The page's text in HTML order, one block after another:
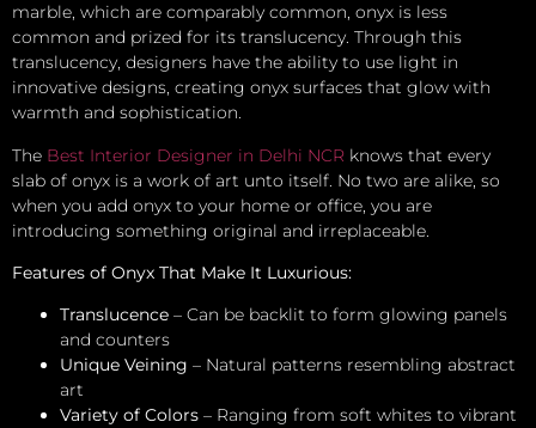
marble, which are comparably common, onyx is less
common and prized for its translucency. Through this
translucency, designers have the ability to use light in
innovative designs, creating onyx surfaces that glow with
warmth and sophistication.
The Best Interior Designer in Delhi NCR knows that every
slab of onyx is a work of art unto itself. No two are alike, so
when you add onyx to your home or office, you are
introducing something original and irreplaceable.
Features of Onyx That Make It Luxurious:
Translucence – Can be backlit to form glowing panels
and counters
Unique Veining – Natural patterns resembling abstract
art
Variety of Colors – Ranging from soft whites to vibrant